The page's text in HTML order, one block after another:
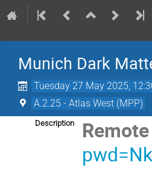
Munich Dark
Tuesday 27 May 2025,
A.2.25 - Atlas West (MPP)
Description